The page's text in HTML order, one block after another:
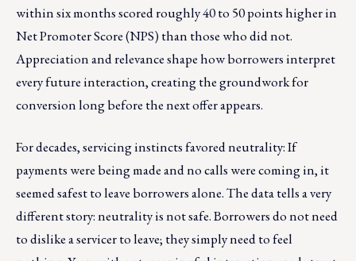
within six months scored roughly 40 to 50 points higher in
Net Promoter Score (NPS) than those who did not.
Appreciation and relevance shape how borrowers interpret
every future interaction, creating the groundwork for
conversion long before the next offer appears.
For decades, servicing instincts favored neutrality: If
payments were being made and no calls were coming in, it
seemed safest to leave borrowers alone. The data tells a very
different story: neutrality is not safe. Borrowers do not need
to dislike a servicer to leave; they simply need to feel